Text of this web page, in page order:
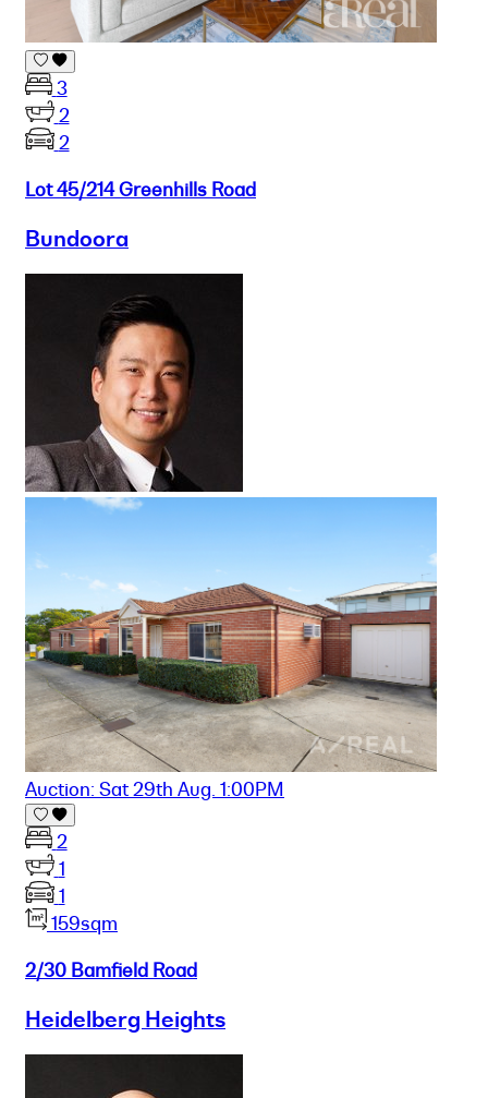
3
2
2
Lot 45/214 Greenhills Road
Bundoora
Auction: Sat 29th Aug. 1:00PM
2
1
1
159sqm
2/30 Bamfield Road
Heidelberg Heights